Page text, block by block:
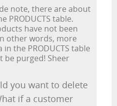
note, there are about
PRODUCTS table.
have not been
other words, more
the PRODUCTS table
be purged! Sheer
you want to delete
if a customer